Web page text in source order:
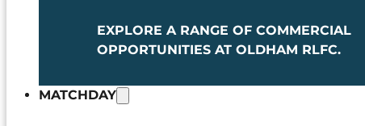
EXPLORE A RANGE OF COMMERCIAL
OPPORTUNITIES AT OLDHAM RLFC.
MATCHDAY